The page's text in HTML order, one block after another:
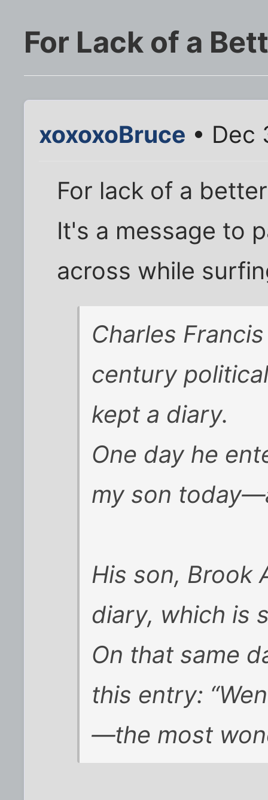
For Lack of a
xoxoxoBruce • Dec
For lack of a
It's a message to
across while
Charles
century
kept a diary.
One day he
my son
His son, Brook
diary, which is
On that same
this entry:
—the most